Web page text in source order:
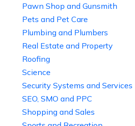
Pawn Shop and Gunsmith
Pets and Pet Care
Plumbing and Plumbers
Real Estate and Property
Roofing
Science
Security Systems and Services
SEO, SMO and PPC
Shopping and Sales